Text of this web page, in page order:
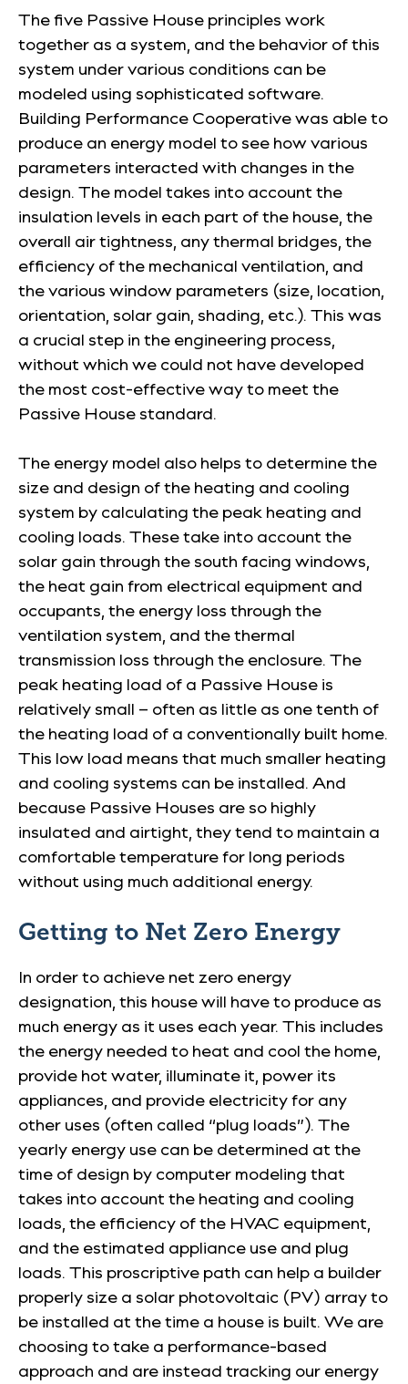
The five Passive House principles work
together as a system, and the behavior of this
system under various conditions can be
modeled using sophisticated software.
Building Performance Cooperative was able to
produce an energy model to see how various
parameters interacted with changes in the
design. The model takes into account the
insulation levels in each part of the house, the
overall air tightness, any thermal bridges, the
efficiency of the mechanical ventilation, and
the various window parameters (size, location,
orientation, solar gain, shading, etc.). This was
a crucial step in the engineering process,
without which we could not have developed
the most cost-effective way to meet the
Passive House standard.
The energy model also helps to determine the
size and design of the heating and cooling
system by calculating the peak heating and
cooling loads. These take into account the
solar gain through the south facing windows,
the heat gain from electrical equipment and
occupants, the energy loss through the
ventilation system, and the thermal
transmission loss through the enclosure. The
peak heating load of a Passive House is
relatively small – often as little as one tenth of
the heating load of a conventionally built home.
This low load means that much smaller heating
and cooling systems can be installed. And
because Passive Houses are so highly
insulated and airtight, they tend to maintain a
comfortable temperature for long periods
without using much additional energy.
Getting to Net Zero Energy
In order to achieve net zero energy
designation, this house will have to produce as
much energy as it uses each year. This includes
the energy needed to heat and cool the home,
provide hot water, illuminate it, power its
appliances, and provide electricity for any
other uses (often called “plug loads”). The
yearly energy use can be determined at the
time of design by computer modeling that
takes into account the heating and cooling
loads, the efficiency of the HVAC equipment,
and the estimated appliance use and plug
loads. This proscriptive path can help a builder
properly size a solar photovoltaic (PV) array to
be installed at the time a house is built. We are
choosing to take a performance-based
approach and are instead tracking our energy